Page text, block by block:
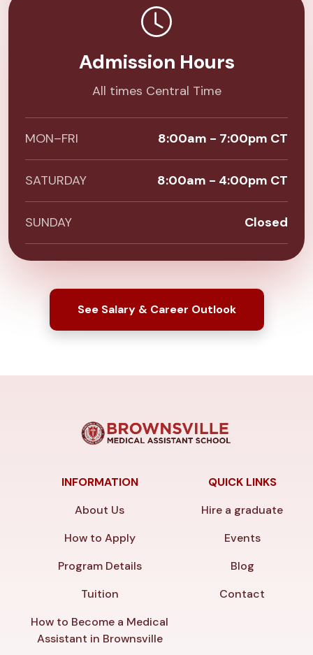
Admission Hours
All times Central Time
MON–FRI 8:00am - 7:00pm CT
SATURDAY 8:00am - 4:00pm CT
SUNDAY Closed
See Salary & Career Outlook
INFORMATION
About Us
How to Apply
Program Details
Tuition
How to Become a Medical
Assistant in Brownsville
QUICK LINKS
Hire a graduate
Events
Blog
Contact